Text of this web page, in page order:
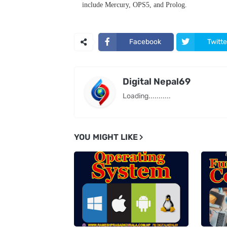
include Mercury, OPS5, and Prolog.
Facebook
Digital Nepal69
Loading...........
YOU MIGHT LIKE